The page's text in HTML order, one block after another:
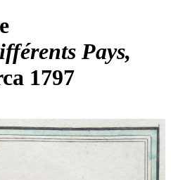
Pays,
1797